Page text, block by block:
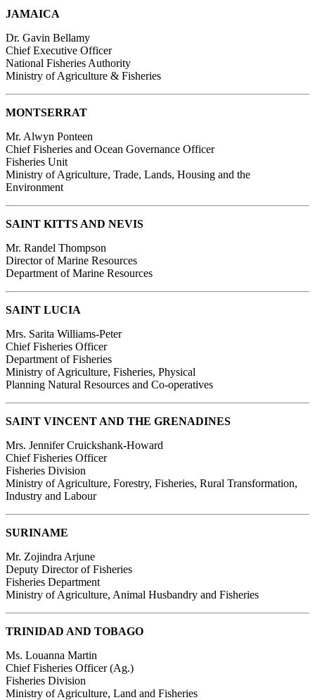
JAMAICA
Dr. Gavin Bellamy
Chief Executive Officer
National Fisheries Authority
Ministry of Agriculture & Fisheries
MONTSERRAT
Mr. Alwyn Ponteen
Chief Fisheries and Ocean Governance Officer
Fisheries Unit
Ministry of Agriculture, Trade, Lands, Housing and the
Environment
SAINT KITTS AND NEVIS
Mr. Randel Thompson
Director of Marine Resources
Department of Marine Resources
SAINT LUCIA
Mrs. Sarita Williams-Peter
Chief Fisheries Officer
Department of Fisheries
Ministry of Agriculture, Fisheries, Physical
Planning Natural Resources and Co-operatives
SAINT VINCENT AND THE GRENADINES
Mrs. Jennifer Cruickshank-Howard
Chief Fisheries Officer
Fisheries Division
Ministry of Agriculture, Forestry, Fisheries, Rural Transformation,
Industry and Labour
SURINAME
Mr. Zojindra Arjune
Deputy Director of Fisheries
Fisheries Department
Ministry of Agriculture, Animal Husbandry and Fisheries
TRINIDAD AND TOBAGO
Ms. Louanna Martin
Chief Fisheries Officer (Ag.)
Fisheries Division
Ministry of Agriculture, Land and Fisheries